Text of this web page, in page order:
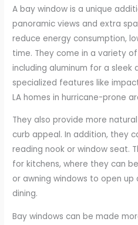
A bay window is a unique
panoramic views and extra
reduce energy consumption,
time. They come in a variety
including aluminum for a
specialized features like
LA homes in hurricane-prone
They also provide more
curb appeal. In addition, they
reading nook or window seat.
for kitchens, where they can
or awning windows to open
dining.
Bay windows can be made